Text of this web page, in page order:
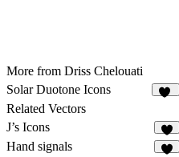
More from Driss Chelouati
Solar Duotone Icons
Related Vectors
J’s Icons
4
Hand signals